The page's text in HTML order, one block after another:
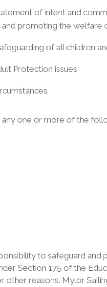
of intent and
promoting the welfare
of all children
Protection issues
any one or more of the
to safeguard
Section 175 of the
other reasons. Mylor